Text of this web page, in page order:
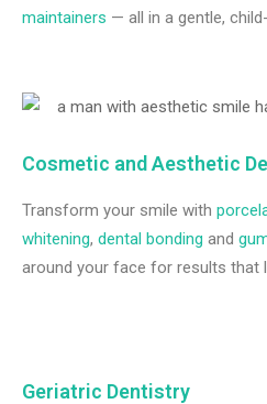
maintainers — all in a gentle,
Cosmetic and Aesthetic
Transform your smile with
whitening, dental bonding and
around your face for results that
Geriatric Dentistry